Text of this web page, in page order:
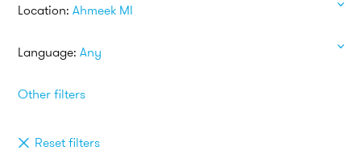
Location: Ahmeek MI
Language: Any
Other filters
Reset filters